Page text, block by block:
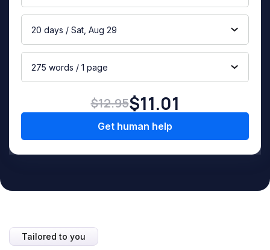
20 days / Sat, Aug 29
275 words / 1 page
$12.95$11.01
Get human help
Tailored to you